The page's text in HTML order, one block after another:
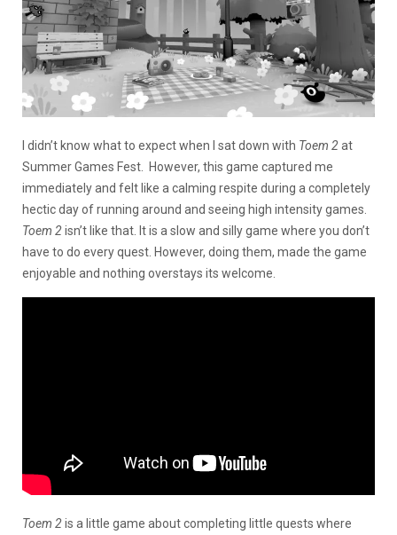
I didn’t know what to expect when I sat down with Toem 2at
Summer Games Fest. However, this game captured me
immediately and felt like a calming respite during a completely
hectic day of running around and seeing high intensity games.
Toem 2isn’t like that. It is a slow and silly game where you don’t
have to do every quest. However, doing them, made the game
enjoyable and nothing overstays its welcome.
Toem 2is a little game about completing little quests where